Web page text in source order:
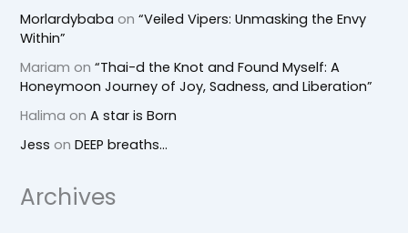
Morlardybaba on“Veiled Vipers: Unmasking the Envy
Within”
Mariam on“Thai-d the Knot and Found Myself: A
Honeymoon Journey of Joy, Sadness, and Liberation”
Halima onA star is Born
Jess onDEEP breaths…
Archives